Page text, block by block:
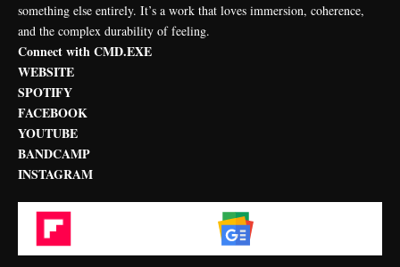
something else entirely. It’s a work that loves immersion, coherence,
and the complex durability of feeling.
Connect with CMD.EXE
WEBSITE
SPOTIFY
FACEBOOK
YOUTUBE
BANDCAMP
INSTAGRAM